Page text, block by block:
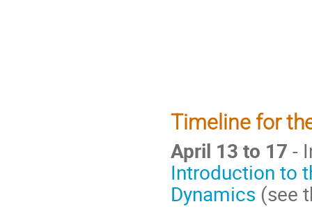
Timeline for
April 13 to 17 -
Introduction to
Dynamics (see